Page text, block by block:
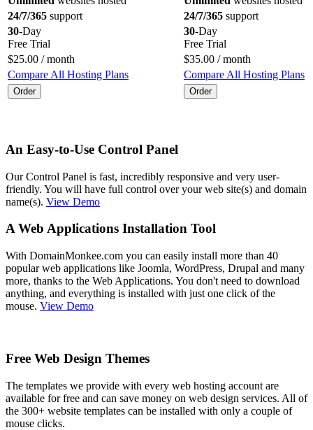
24/7/365 support 24/7/365 support
30-Day
Free Trial
30-Day
Free Trial
$25.00 / month $35.00 / month
Compare All Hosting Plans
Compare All Hosting Plans
Order Order
An Easy-to-Use Control Panel
Our Control Panel is fast, incredibly responsive and very user-
friendly. You will have full control over your web site(s) and domain
name(s). View Demo
A Web Applications Installation Tool
With DomainMonkee.com you can easily install more than 40
popular web applications like Joomla, WordPress, Drupal and many
more, thanks to the Web Applications. You don't need to download
anything, and everything is installed with just one click of the
mouse. View Demo
Free Web Design Themes
The templates we provide with every web hosting account are
available for free and can save money on web design services. All of
the 300+ website templates can be installed with only a couple of
mouse clicks.